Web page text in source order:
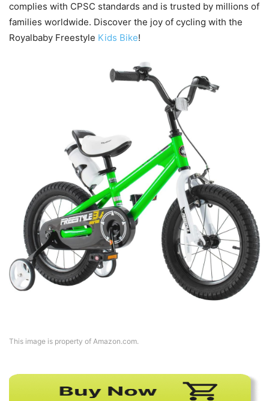
complies with CPSC standards and is trusted by millions of
families worldwide. Discover the joy of cycling with the
Royalbaby Freestyle Kids Bike!
This image is property of Amazon.com.